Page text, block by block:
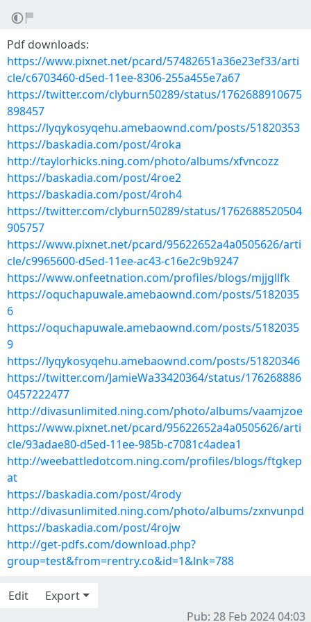
Pdf downloads:
https://www.pixnet.net/pcard/57482651a36e23ef33/arti
cle/c6703460-d5ed-11ee-8306-255a455e7a67
https://twitter.com/clyburn50289/status/1762688910675
898457
https://lyqykosyqehu.amebaownd.com/posts/51820353
https://baskadia.com/post/4roka
http://taylorhicks.ning.com/photo/albums/xfvncozz
https://baskadia.com/post/4roe2
https://baskadia.com/post/4roh4
https://twitter.com/clyburn50289/status/1762688520504
905757
https://www.pixnet.net/pcard/95622652a4a0505626/arti
cle/c9965600-d5ed-11ee-ac43-c16e2c9b9247
https://www.onfeetnation.com/profiles/blogs/mjjgllfk
https://oquchapuwale.amebaownd.com/posts/5182035
6
https://oquchapuwale.amebaownd.com/posts/5182035
9
https://lyqykosyqehu.amebaownd.com/posts/51820346
https://twitter.com/JamieWa33420364/status/176268886
0457222477
http://divasunlimited.ning.com/photo/albums/vaamjzoe
https://www.pixnet.net/pcard/95622652a4a0505626/arti
cle/93adae80-d5ed-11ee-985b-c7081c4adea1
http://weebattledotcom.ning.com/profiles/blogs/ftgkep
at
https://baskadia.com/post/4rody
http://divasunlimited.ning.com/photo/albums/zxnvunpd
https://baskadia.com/post/4rojw
http://get-pdfs.com/download.php?
group=test&from=rentry.co&id=1&lnk=788
Edit
Export
Pub: 28 Feb 2024 04:03